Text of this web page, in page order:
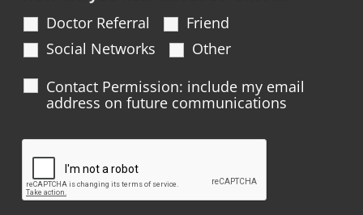
Doctor Referral
Friend
Social Networks
Other
Contact Permission: include my email
address on future communications